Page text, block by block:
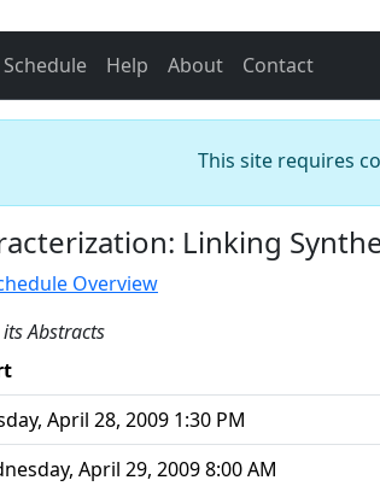
Schedule Help About Contact
This site requires
Linking
Overview
Abstracts
April 28, 2009 1:30 PM
April 29, 2009 8:00 AM